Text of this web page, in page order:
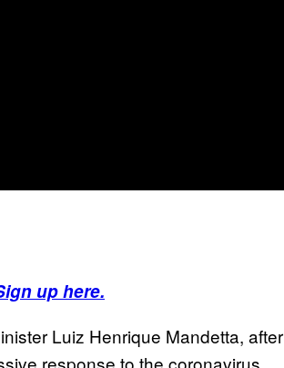
up here.
Luiz Henrique Mandetta, after